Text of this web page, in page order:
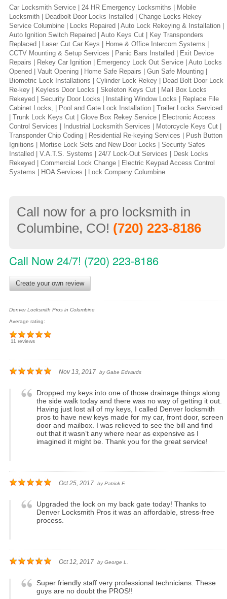
Car Locksmith Service | 24 HR Emergency Locksmiths | Mobile
Locksmith | Deadbolt Door Locks Installed | Change Locks Rekey
Service Columbine | Locks Repaired | Auto Lock Rekeying & Installation |
Auto Ignition Switch Repaired | Auto Keys Cut | Key Transponders
Replaced | Laser Cut Car Keys | Home & Office Intercom Systems |
CCTV Mounting & Setup Services | Panic Bars Installed | Exit Device
Repairs | Rekey Car Ignition | Emergency Lock Out Service | Auto Locks
Opened | Vault Opening | Home Safe Repairs | Gun Safe Mounting |
Biometric Lock Installations | Cylinder Lock Rekey | Dead Bolt Door Lock
Re-key | Keyless Door Locks | Skeleton Keys Cut | Mail Box Locks
Rekeyed | Security Door Locks | Installing Window Locks | Replace File
Cabinet Locks, | Pool and Gate Lock Installation | Trailer Locks Serviced
| Trunk Lock Keys Cut | Glove Box Rekey Service | Electronic Access
Control Services | Industrial Locksmith Services | Motorcycle Keys Cut |
Transponder Chip Coding | Residential Re-keying Services | Push Button
Ignitions | Mortise Lock Sets and New Door Locks | Security Safes
Installed | V.A.T.S. Systems | 24/7 Lock-Out Services | Desk Locks
Rekeyed | Commercial Lock Change | Electric Keypad Access Control
Systems | HOA Services | Lock Company Columbine
Call now for a pro locksmith in
Columbine, CO! (720) 223-8186
Call Now 24/7! (720) 223-8186
Create your own review
Denver Locksmith Pros in Columbine
Average rating:
11 reviews
Nov 13, 2017 byGabe Edwards
Dropped my keys into one of those drainage things along
the side walk today and there was no way of getting it out.
Having just lost all of my keys, I called Denver locksmith
pros to have new keys made for my car, front door, screen
door and mailbox. I was relieved to see the bill and find
out that it wasn’t any where near as expensive as I
imagined it might be. Thank you for the great service!
Oct 25, 2017 byPatrick F.
Upgraded the lock on my back gate today! Thanks to
Denver Locksmith Pros it was an affordable, stress-free
process.
Oct 12, 2017 byGeorge L.
Super friendly staff very professional technicians. These
guys are no doubt the PROS!!